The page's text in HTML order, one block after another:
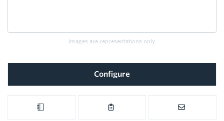
Images are representations only.
Configure